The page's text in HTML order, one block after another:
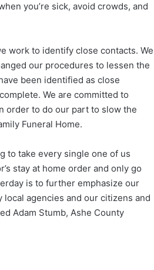
you’re sick, avoid crowds, and
work to identify close contacts. We
our procedures to lessen the
been identified as close
We are committed to
order to do our part to slow the
Funeral Home.
to take every single one of us
stay at home order and only go
is to further emphasize our
agencies and our citizens and
Adam Stumb, Ashe County